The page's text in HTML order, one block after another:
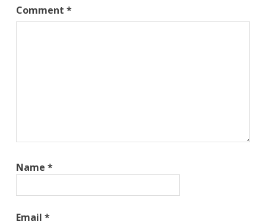
Comment*
Name*
Email*